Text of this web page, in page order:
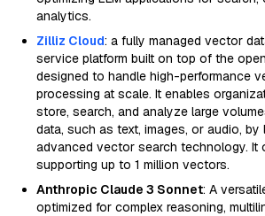
analytics.
Zilliz Cloud: a fully managed vector
service platform built on top of the
designed to handle high-performance
processing at scale. It enables
store, search, and analyze large
data, such as text, images, or audio, by
advanced vector search technology. It
supporting up to 1 million vectors.
Anthropic Claude 3 Sonnet: A
optimized for complex reasoning,